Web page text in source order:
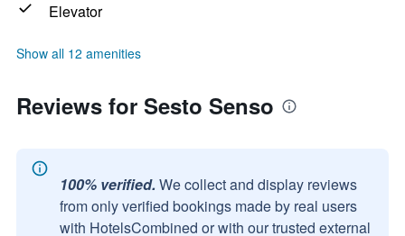
Elevator
Show all 12 amenities
Reviews for Sesto Senso
100% verified. We collect and display reviews
from only verified bookings made by real users
with HotelsCombined or with our trusted external